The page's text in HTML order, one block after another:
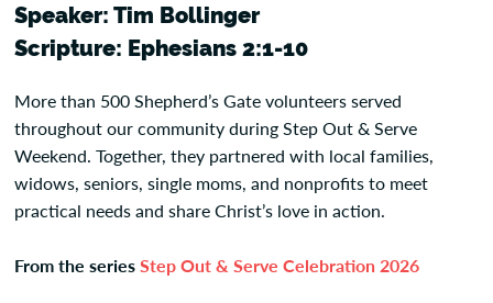
Speaker: Tim Bollinger
Scripture: Ephesians 2:1-10
More than 500 Shepherd’s Gate volunteers served
throughout our community during Step Out & Serve
Weekend. Together, they partnered with local families,
widows, seniors, single moms, and nonprofits to meet
practical needs and share Christ’s love in action.
From the seriesStep Out & Serve Celebration 2026